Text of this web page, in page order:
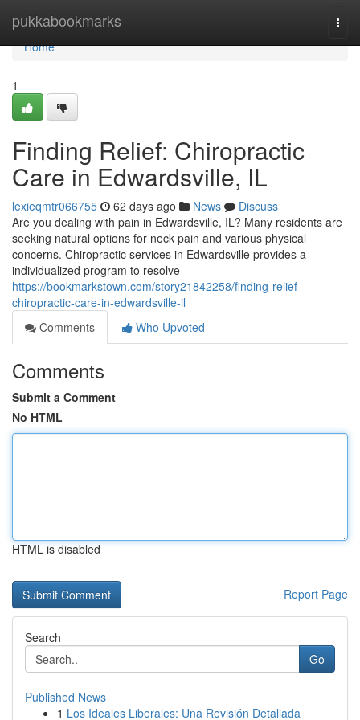
pukkabookmarks
Home
Home
1
Finding Relief: Chiropractic
Care in Edwardsville, IL
lexieqmtr066755 62 days ago News
Discuss
Are you dealing with pain in Edwardsville, IL? Many residents are
seeking natural options for neck pain and various physical
concerns. Chiropractic services in Edwardsville provides a
individualized program to resolve
https://bookmarkstown.com/story21842258/finding-relief-
chiropractic-care-in-edwardsville-il
Comments
Who Upvoted
Comments
Submit a Comment
No HTML
HTML is disabled
Report Page
Search
Go
Published News
1 Los Ideales Liberales: Una Revisión Detallada